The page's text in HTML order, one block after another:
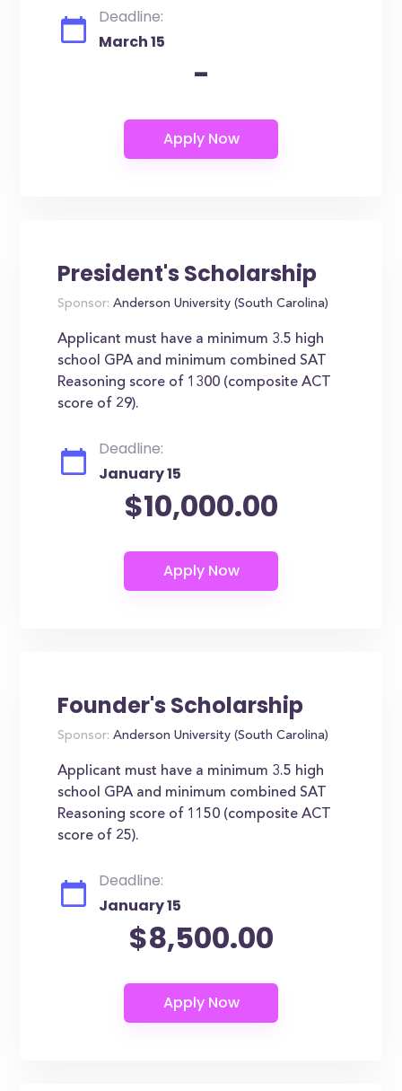
Deadline:
March 15
-
President's Scholarship
Sponsor: Anderson University (South Carolina)
Applicant must have a minimum 3.5 high
school GPA and minimum combined SAT
Reasoning score of 1300 (composite ACT
score of 29).
Deadline:
January 15
$10,000.00
Founder's Scholarship
Sponsor: Anderson University (South Carolina)
Applicant must have a minimum 3.5 high
school GPA and minimum combined SAT
Reasoning score of 1150 (composite ACT
score of 25).
Deadline:
January 15
$8,500.00